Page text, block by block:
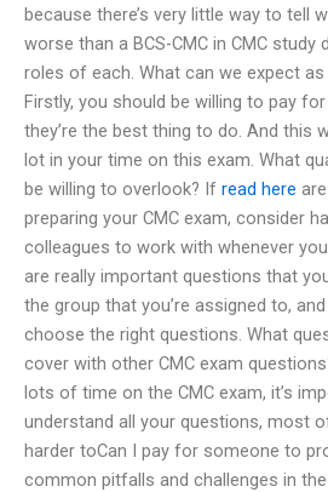
because there’s very little way to tell
worse than a BCS-CMC in CMC study
roles of each. What can we expect
Firstly, you should be willing to pay
they’re the best thing to do. And this
lot in your time on this exam. What
be willing to overlook? If read here
preparing your CMC exam, consider
colleagues to work with whenever
are really important questions that
the group that you’re assigned to,
choose the right questions. What
cover with other CMC exam
lots of time on the CMC exam, it’s
understand all your questions, most
harder toCan I pay for someone to
common pitfalls and challenges in the